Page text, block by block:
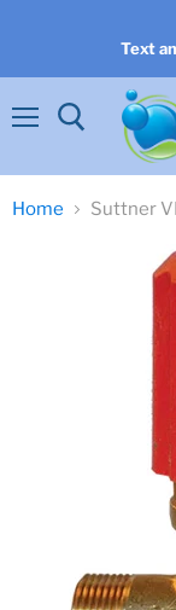
Text
Home Suttner